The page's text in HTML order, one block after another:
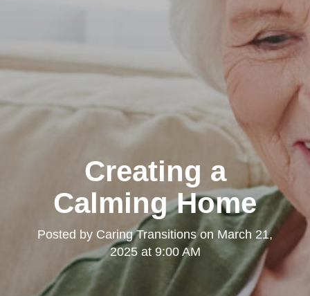
Creating a
Calming Home
Posted by Caring Transitionson March 21,
2025 at 9:00 AM